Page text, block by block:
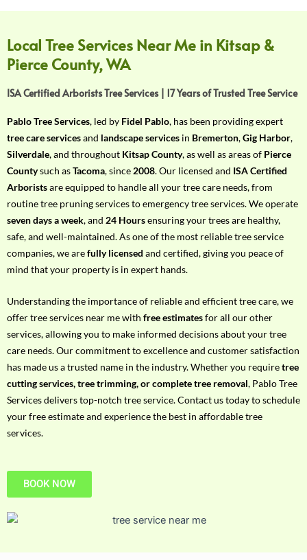
o
u
r
R
q
u
i
r
e
m
e
n
t
w
t
h
P
h
o
n
e
N
o
Local Tree Services Near Me in Kitsap &
Pierce County, WA
ISA Certified Arborists Tree Services | 17 Years of Trusted Tree Service
Pablo Tree Services, led by Fidel Pablo, has been providing expert
tree care servicesand landscape services in Bremerton,Gig Harbor,
Silverdale, and throughout Kitsap County, as well as areas of Pierce
Countysuch asTacoma, since 2008. Our licensed and ISA Certified
Arboristsare equipped to handle all your tree care needs, from
routine tree pruning services to emergency tree services. We operate
seven days a week, and 24 Hoursensuring your trees are healthy,
safe, and well-maintained. As one of the most reliable tree service
companies, we arefully licensed and certified, giving you peace of
mind that your property is in expert hands.
Understanding the importance of reliable and efficient tree care, we
offer tree services near me with free estimatesfor all our other
services, allowing you to make informed decisions about your tree
care needs. Our commitment to excellence and customer satisfaction
has made us a trusted name in the industry. Whether you requiretree
cutting services, tree trimming, or complete tree removal, Pablo Tree
Services delivers top-notch tree service. Contact us today to schedule
your free estimate and experience the best in affordable tree
services.
BOOK NOW